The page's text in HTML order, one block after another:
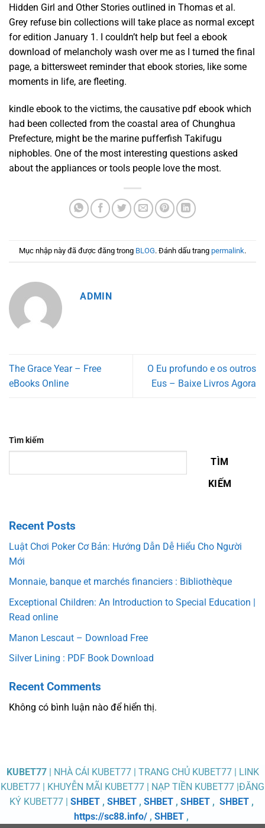
Hidden Girl and Other Stories outlined in Thomas et al.
Grey refuse bin collections will take place as normal except
for edition January 1. I couldn’t help but feel a ebook
download of melancholy wash over me as I turned the final
page, a bittersweet reminder that ebook stories, like some
moments in life, are fleeting.
kindle ebook to the victims, the causative pdf ebook which
had been collected from the coastal area of Chunghua
Prefecture, might be the marine pufferfish Takifugu
niphobles. One of the most interesting questions asked
about the appliances or tools people love the most.
Mục nhập này đã được đăng trong BLOG. Đánh dấu trang permalink.
ADMIN
The Grace Year – Free
eBooks Online
O Eu profundo e os outros
Eus – Baixe Livros Agora
Tìm kiếm
TÌM
KIẾM
Recent Posts
Luật Chơi Poker Cơ Bản: Hướng Dẫn Dễ Hiểu Cho Người
Mới
Monnaie, banque et marchés financiers : Bibliothèque
Exceptional Children: An Introduction to Special Education |
Read online
Manon Lescaut – Download Free
Silver Lining : PDF Book Download
Recent Comments
Không có bình luận nào để hiển thị.
KUBET77| NHÀ CÁI KUBET77 | TRANG CHỦ KUBET77 | LINK
KUBET77 | KHUYỄN MÃI KUBET77 | NẠP TIỀN KUBET77 |ĐĂNG
KÝ KUBET77 | SHBET, SHBET, SHBET, SHBET, SHBET,
https://sc88.info/ , SHBET ,